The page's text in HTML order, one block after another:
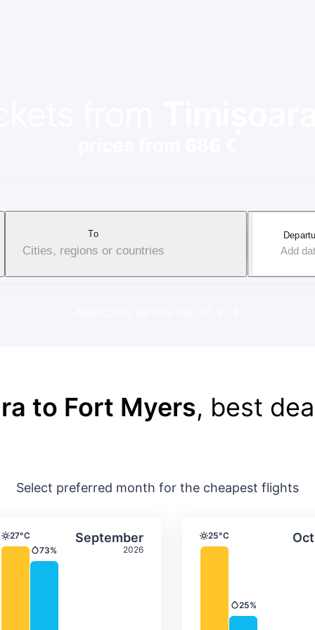
To
Cities, regions or countries Add
to Fort Myers, best
Select preferred month for the cheapest flights
& precipitation
September
2026
Average monthly temperature &
Temperature
27°C
Precipitation
73%
Select SeptemberAverage
Temperature
25°C
Precipitation
25%